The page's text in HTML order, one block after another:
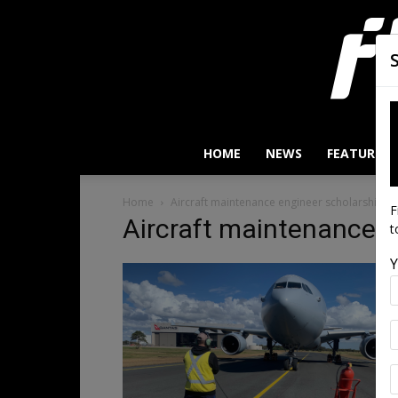
HOME NEWS FEATURES
Home Aircraft maintenance engineer scholarship
Aircraft maintenance